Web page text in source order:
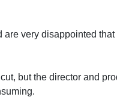
very disappointed
but the director and